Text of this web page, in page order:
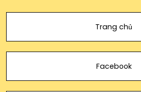
Trang chủ
Facebook